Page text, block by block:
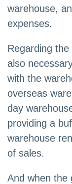
warehouse,
expenses.
Regarding
also
with the
overseas
day
providing a
warehouse
of sales.
And when the